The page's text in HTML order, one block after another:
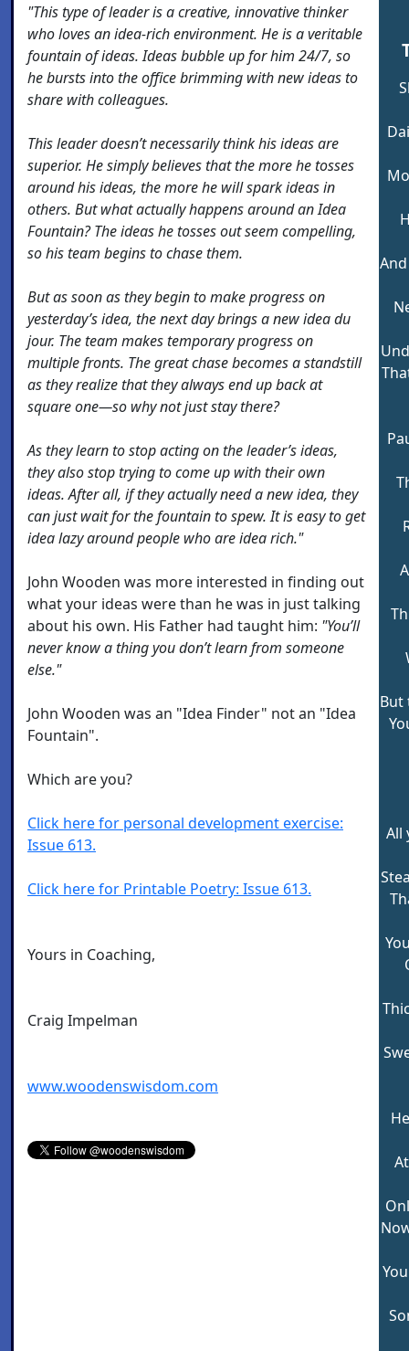
"This type of leader is a creative, innovative thinker
who loves an idea-rich environment. He is a veritable
fountain of ideas. Ideas bubble up for him 24/7, so
he bursts into the office brimming with new ideas to
share with colleagues.
This leader doesn’t necessarily think his ideas are
superior. He simply believes that the more he tosses
around his ideas, the more he will spark ideas in
others. But what actually happens around an Idea
Fountain? The ideas he tosses out seem compelling,
so his team begins to chase them.
But as soon as they begin to make progress on
yesterday’s idea, the next day brings a new idea du
jour. The team makes temporary progress on
multiple fronts. The great chase becomes a standstill
as they realize that they always end up back at
square one—so why not just stay there?
As they learn to stop acting on the leader’s ideas,
they also stop trying to come up with their own
ideas. After all, if they actually need a new idea, they
can just wait for the fountain to spew. It is easy to get
idea lazy around people who are idea rich."
John Wooden was more interested in finding out
what your ideas were than he was in just talking
about his own. His Father had taught him: "You’ll
never know a thing you don’t learn from someone
else."
John Wooden was an "Idea Finder" not an "Idea
Fountain".
Which are you?
Click here for personal development exercise:
Issue 613.
Click here for Printable Poetry: Issue 613.
Yours in Coaching,
Craig Impelman
www.woodenswisdom.com
But
All